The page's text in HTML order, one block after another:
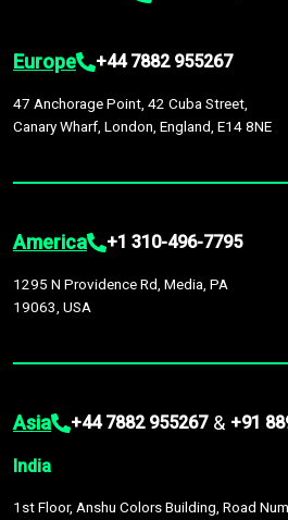
Europe +44 7882 955267
47 Anchorage Point, 42 Cuba Street,
Canary Wharf, London, England, E14 8NE
America +1 310-496-7795
1295 N Providence Rd, Media, PA
19063, USA
Asia +44 7882 955267 & +91
India
1st Floor, Anshu Colors Building, Road